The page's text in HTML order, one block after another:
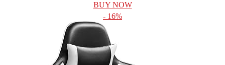
BUY NOW
- 16%